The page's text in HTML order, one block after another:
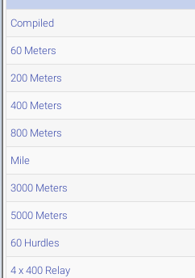
Compiled
60 Meters
200 Meters
400 Meters
800 Meters
Mile
3000 Meters
5000 Meters
60 Hurdles
4 x 400 Relay